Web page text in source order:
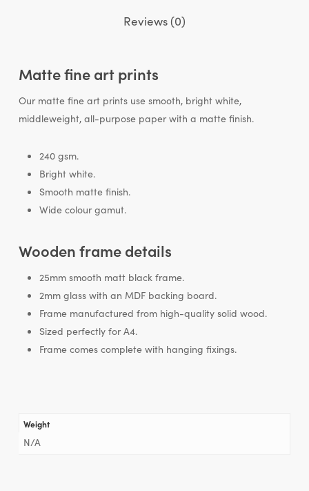
Reviews (0)
Matte fine art prints
Our matte fine art prints use smooth, bright white,
middleweight, all-purpose paper with a matte finish.
240 gsm.
Bright white.
Smooth matte finish.
Wide colour gamut.
Wooden frame details
25mm smooth matt black frame.
2mm glass with an MDF backing board.
Frame manufactured from high-quality solid wood.
Sized perfectly for A4.
Frame comes complete with hanging fixings.
Weight
N/A